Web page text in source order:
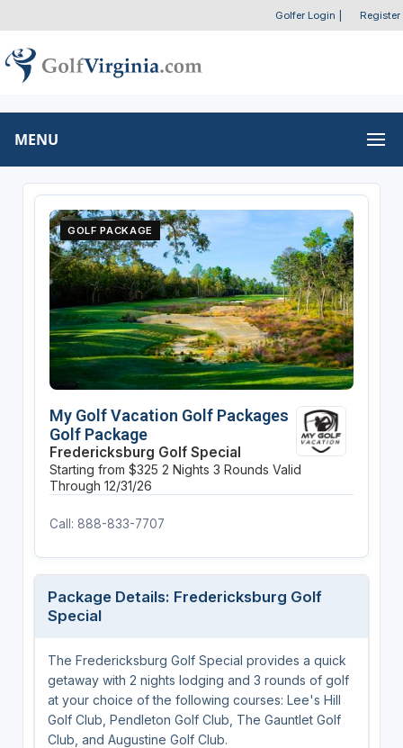
Golfer Login Register
MENU
GOLF PACKAGE
My Golf Vacation Golf Packages
Golf Package
Fredericksburg Golf Special
Starting from $325 2 Nights 3 Rounds Valid
Through 12/31/26
Call: 888-833-7707
Package Details: Fredericksburg Golf
Special
The Fredericksburg Golf Special provides a quick
getaway with 2 nights lodging and 3 rounds of golf
at your choice of the following courses: Lee's Hill
Golf Club, Pendleton Golf Club, The Gauntlet Golf
Club, and Augustine Golf Club.